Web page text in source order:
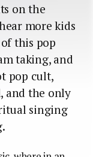
on the
more kids
this pop
taking, and
pop cult,
and the only
singing